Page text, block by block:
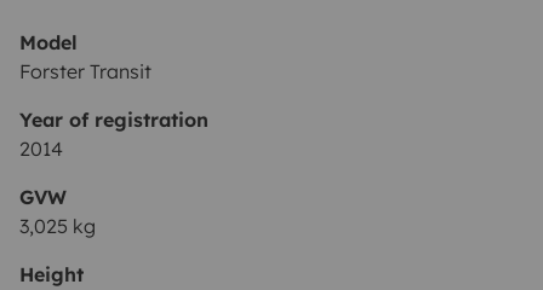
Model
Forster Transit
Year of registration
2014
GVW
3,025 kg
Height